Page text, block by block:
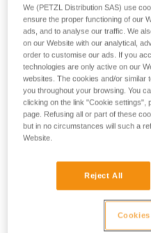
workstation without manual
durability, the shape of the
and demanding work
solution, the RIG is also
We (PETZL Distribution SAS) use
ensure the proper functioning of our
ads, and to analyse our traffic. We
on our Website with our analytical,
order to customise our ads. If you
technologies are only active on our
websites. The cookies and/or similar
you throughout your browsing. You
clicking on the link "Cookie settings",
page. Refusing all or part of these
but in no circumstances will such a
Website.
Reject All